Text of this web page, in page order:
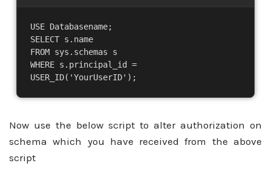
USE Databasename;
SELECT s.name
FROM sys.schemas s
WHERE s.principal_id =
USER_ID('YourUserID');
Now use the below script to alter authorization on
schema which you have received from the above
script